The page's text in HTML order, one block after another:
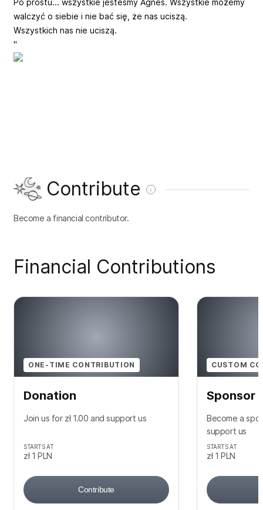
Po prostu... wszystkie jesteśmy Agnes. Wszystkie możemy
walczyć o siebie i nie bać się, że nas uciszą.
Wszystkich nas nie uciszą.
"
Contribute
Become a financial contributor.
Financial Contributions
ONE-TIME CONTRIBUTION
Donation
Join us for zł 1.00 and support us
STARTS AT
zł 1 PLN
Contribute
CUSTOM
Sponsor
Become a
support us
STARTS AT
zł 1 PLN